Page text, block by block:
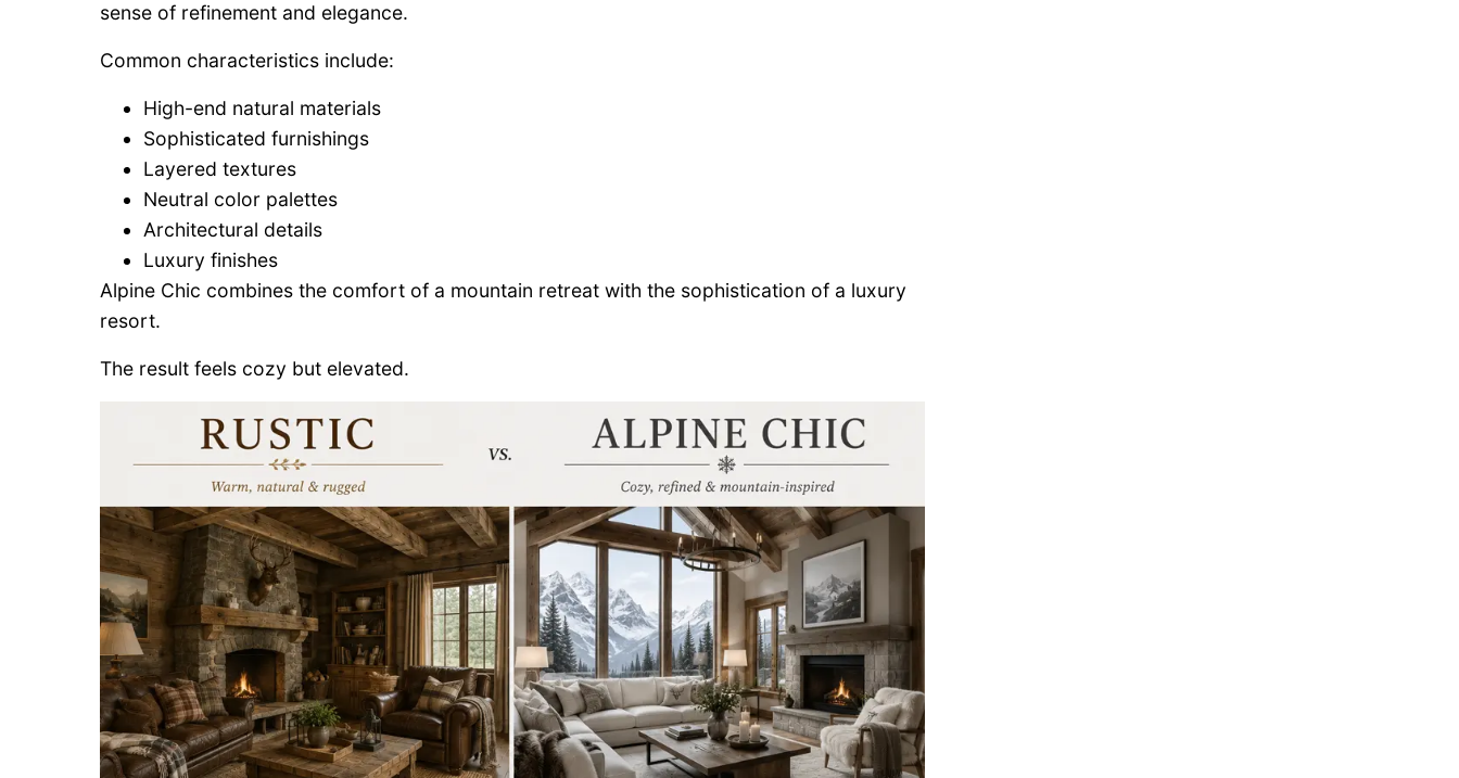
sense of refinement and elegance.
Common characteristics include:
High-end natural materials
Sophisticated furnishings
Layered textures
Neutral color palettes
Architectural details
Luxury finishes
Alpine Chic combines the comfort of a mountain retreat with the sophistication of a luxury
resort.
The result feels cozy but elevated.